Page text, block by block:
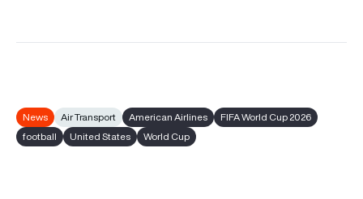
News Air Transport American Airlines
FIFA World Cup 2026
football
United States World Cup